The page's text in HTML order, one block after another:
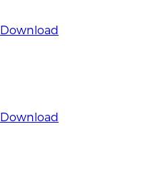
Download
Download